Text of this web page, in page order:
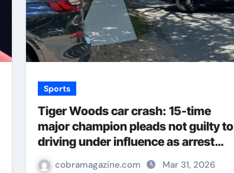
Sports
Tiger Woods car crash: 15-time
major champion pleads not guilty to
driving under influence as arrest
details released | Golf News
cobramagazine.com Mar 31, 2026